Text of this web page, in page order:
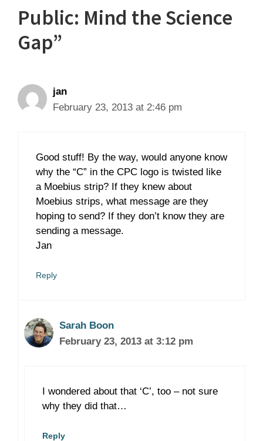
Public: Mind the Science
Gap”
jan
February 23, 2013 at 2:46 pm
Good stuff! By the way, would anyone know
why the “C” in the CPC logo is twisted like
a Moebius strip? If they knew about
Moebius strips, what message are they
hoping to send? If they don’t know they are
sending a message.
Jan
Reply
Sarah Boon
February 23, 2013 at 3:12 pm
I wondered about that ‘C’, too – not sure
why they did that…
Reply